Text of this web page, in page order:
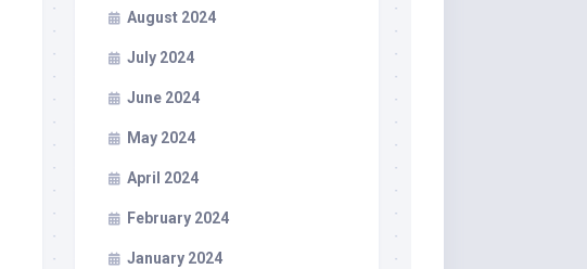
August 2024
July 2024
June 2024
May 2024
April 2024
February 2024
January 2024